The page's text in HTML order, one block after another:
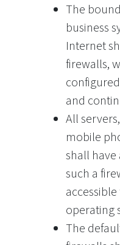
The
business
Internet
firewalls,
and
All
mobile
shall
such a
accessible
operating
The